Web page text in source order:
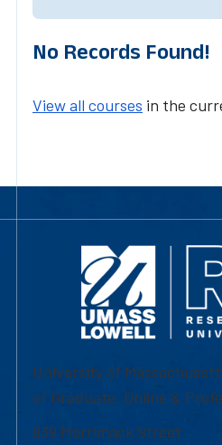
No Records Found!
View all courses in the
University of
of Graduate, Online &
839 Merrimack Street